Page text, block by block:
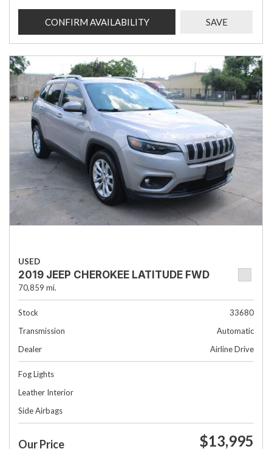
CONFIRM AVAILABILITY SAVE
USED
2019 JEEP CHEROKEE LATITUDE FWD
70,859 mi.
Stock
33680
Transmission
Automatic
Dealer
Airline Drive
Fog Lights
Leather Interior
Side Airbags
Our Price $13,995